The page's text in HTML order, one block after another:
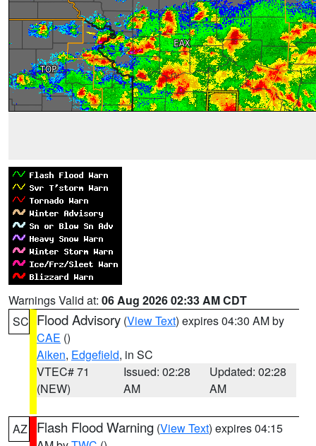
Warnings Valid at: 06 Aug 2026 02:33 AM CDT
SC Flood Advisory (View Text) expires 04:30 AM by
CAE ()
Aiken, Edgefield, in SC
VTEC# 71
(NEW)
Issued: 02:28
AM
Updated: 02:28
AM
AZ Flash Flood Warning (View Text) expires 04:15